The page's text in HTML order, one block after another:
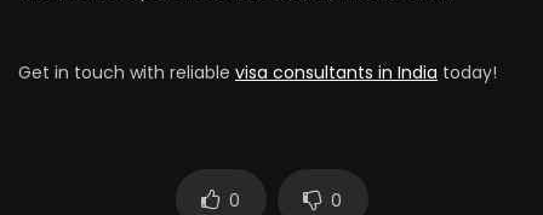
Get in touch with reliable visa consultants in India today!
0 0